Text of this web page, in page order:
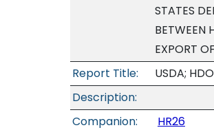
STATES
BETWEEN
EXPORT
Report Title:
USDA;
Description:
Companion:
HR26